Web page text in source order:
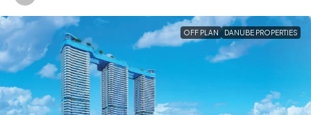
OFF PLAN DANUBE PROPERTIES